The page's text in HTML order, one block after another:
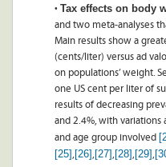
• Tax effects on body
and two meta-analyses
Main results show a
(cents/liter) versus ad
on populations’ weight.
one US cent per liter of
results of decreasing
and 2.4%, with
and age group involved
[25] [26] [27] [28] [29]